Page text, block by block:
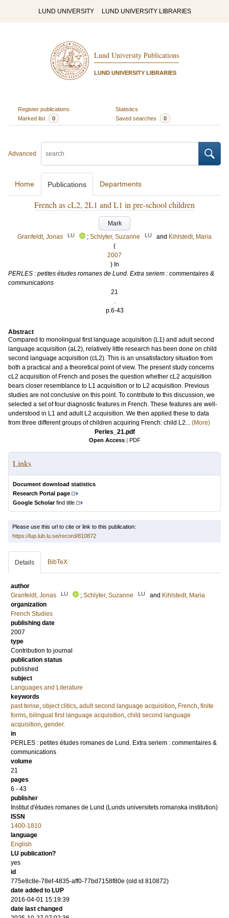
LUND UNIVERSITY LUND UNIVERSITY LIBRARIES
Lund University Publications
LUND UNIVERSITY LIBRARIES
Register publications
Statistics
Marked list
0 Saved searches 0
Advanced
Home Publications Departments
French as cL2, 2L1 and L1 in pre-school children
Mark
Granfeldt, Jonas
LU ; Schlyter, Suzanne LU and Kihlstedt, Maria
(
2007
) In
PERLES : petites études romanes de Lund. Extra seriem : commentaires &
communications
21
.
p.6-43
Abstract
Compared to monolingual first language acquisition (L1) and adult second
language acquisition (aL2), relatively little research has been done on child
second language acquisition (cL2). This is an unsatisfactory situation from
both a practical and a theoretical point of view. The present study concerns
cL2 acquisition of French and poses the question whether cL2 acquisition
bears closer resemblance to L1 acquisition or to L2 acquisition. Previous
studies are not conclusive on this point. To contribute to this discussion, we
selected a set of four diagnostic features in French. These features are well-
understood in L1 and adult L2 acquisition. We then applied these to data
from three different groups of children acquiring French: child L2... (More)
Perles_21.pdf
Open Access | PDF
Links
Document download statistics
Research Portal page
Google Scholarfind title
Please use this url to cite or link to this publication:
https://lup.lub.lu.se/record/810872
Details BibTeX
author
Granfeldt, Jonas
LU ; Schlyter, Suzanne LU and Kihlstedt, Maria
organization
French Studies
publishing date
2007
type
Contribution to journal
publication status
published
subject
Languages and Literature
keywords
past tense, object clitics, adult second language acquisition, French, finite
forms, bilingual first language acquisition, child second language
acquisition, gender.
in
PERLES : petites études romanes de Lund. Extra seriem : commentaires &
communications
volume
21
pages
6 - 43
publisher
Institut d'études romanes de Lund (Lunds universitets romanska institution)
ISSN
1400-1810
language
English
LU publication?
yes
id
775e8c8e-78ef-4835-aff0-77bd7158f80e (old id 810872)
date added to LUP
2016-04-01 15:19:39
date last changed